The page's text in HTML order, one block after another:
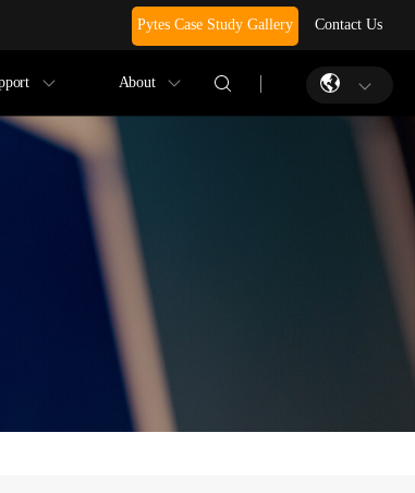
Pytes Case Study Gallery Contact Us
About